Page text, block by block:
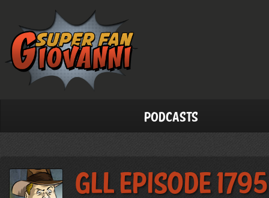
Podcasts
GLL Episode 1795